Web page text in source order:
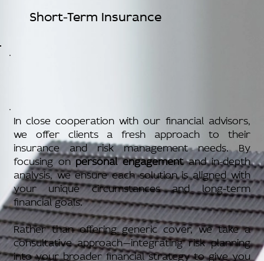
Short-Term Insurance
In close cooperation with our financial advisors,
we offer clients a fresh approach to their
insurance and risk management needs. By
focusing onpersonal engagementand in-depth
analysis, we ensure each solution is aligned with
your unique circumstances and long-term
financial goals.
Rather than offering generic cover, we take a
consultative approach—integrating risk planning
into your broader financial strategy to give you